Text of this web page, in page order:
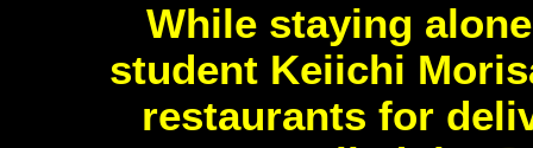
While staying
student Keiichi
restaurants for